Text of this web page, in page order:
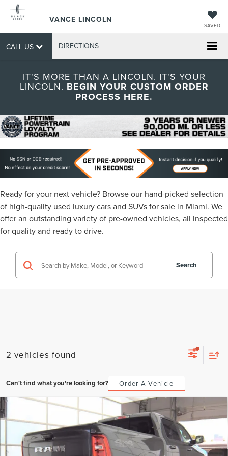
VANCE LINCOLN
SAVED
CALL US DIRECTIONS
IT'S MORE THAN A LINCOLN. IT'S YOUR
LINCOLN. BEGIN YOUR CUSTOM ORDER
PROCESS HERE.
Ready for your next vehicle? Browse our hand-picked selection
of high-quality used luxury cars and SUVs for sale in Miami. We
offer an outstanding variety of pre-owned vehicles, all inspected
for quality and ready to drive.
Search
2 vehicles found
Can't find what you're looking for? Order A Vehicle
RAM 1500LARAMIE CREW CAB
4X4 5'7' BOX
VIN:1C6SRFJP4SN673156 Stock:SN673156Model:DT6P98
FINANCE
Compare Vehicle